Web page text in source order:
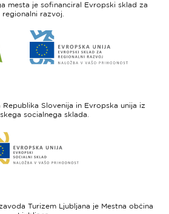
mesta je sofinanciral Evropski sklad za
regionalni razvoj.
do
spletne
-
regionalni
Slovenija in Evropska unija iz
socialnega sklada.
do
spletne
Turizem Ljubljana je Mestna občina